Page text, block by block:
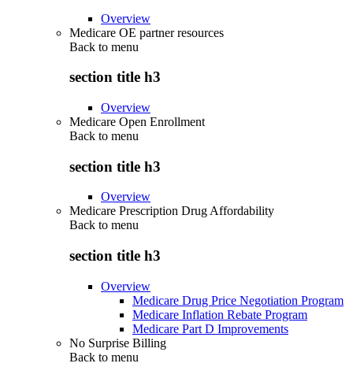
Overview
Medicare OE partner resources
Back to menu
section title h3
Overview
Medicare Open Enrollment
Back to menu
section title h3
Overview
Medicare Prescription Drug Affordability
Back to menu
section title h3
Overview
Medicare Drug Price Negotiation Program
Medicare Inflation Rebate Program
Medicare Part D Improvements
No Surprise Billing
Back to menu